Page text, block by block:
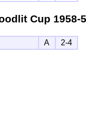
Cup 1958-
A 2-4